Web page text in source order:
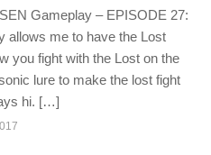
Gameplay – EPISODE 27:
allows me to have the Lost
you fight with the Lost on the
lure to make the lost fight
hi. […]